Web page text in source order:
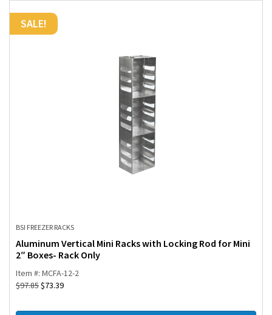
SALE!
BSI FREEZER RACKS
Aluminum Vertical Mini Racks with Locking Rod for Mini
2″ Boxes- Rack Only
Item #: MCFA-12-2
$97.85$73.39